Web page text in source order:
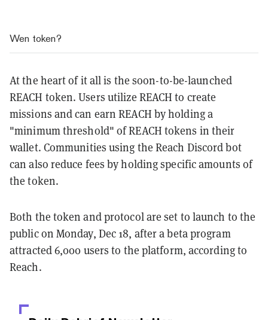
Wen token?
At the heart of it all is the soon-to-be-launched
REACH token. Users utilize REACH to create
missions and can earn REACH by holding a
"minimum threshold" of REACH tokens in their
wallet. Communities using the Reach Discord bot
can also reduce fees by holding specific amounts of
the token.
Both the token and protocol are set to launch to the
public on Monday, Dec 18, after a beta program
attracted 6,000 users to the platform, according to
Reach.